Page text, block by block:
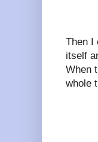
Then I
itself
When
whole